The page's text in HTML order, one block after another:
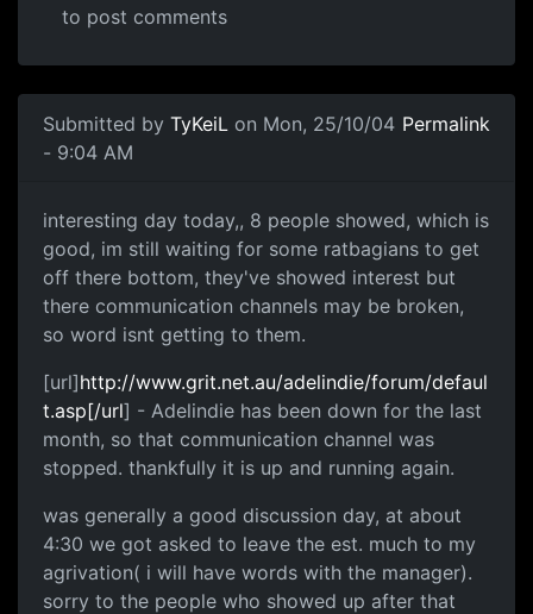
to post comments
Submitted by TyKeiL on Mon, 25/10/04
- 9:04 AM
Permalink
interesting day today,, 8 people showed, which is
good, im still waiting for some ratbagians to get
off there bottom, they've showed interest but
there communication channels may be broken,
so word isnt getting to them.
[url]http://www.grit.net.au/adelindie/forum/defaul
t.asp[/url] - Adelindie has been down for the last
month, so that communication channel was
stopped. thankfully it is up and running again.
was generally a good discussion day, at about
4:30 we got asked to leave the est. much to my
agrivation( i will have words with the manager).
sorry to the people who showed up after that